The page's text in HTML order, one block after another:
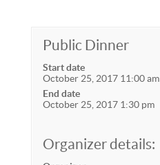
Public Dinner
Start date
October 25, 2017 11:00 am
End date
October 25, 2017 1:30 pm
Organizer details: